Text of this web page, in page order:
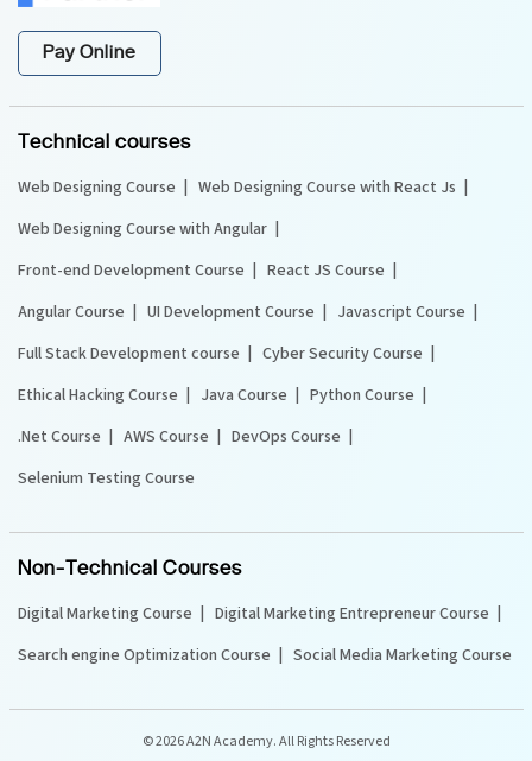
Pay Online
Technical courses
Web Designing Course
Web Designing Course with React Js
Web Designing Course with Angular
Front-end Development Course
React JS Course
Angular Course
UI Development Course
Javascript Course
Full Stack Development course
Cyber Security Course
Ethical Hacking Course
Java Course
Python Course
.Net Course
AWS Course
DevOps Course
Selenium Testing Course
Non-Technical Courses
Digital Marketing Course
Digital Marketing Entrepreneur Course
Search engine Optimization Course
Social Media Marketing Course
©2026 A2N Academy. All Rights Reserved